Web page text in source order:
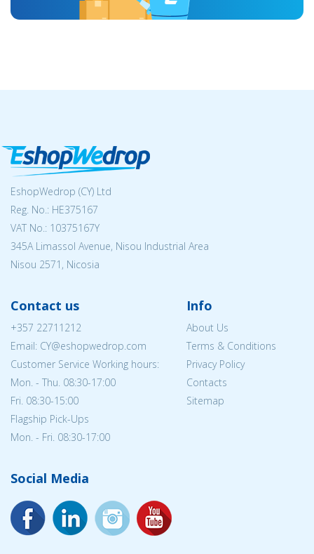
EshopWedrop (CY) Ltd
Reg. No.: ΗΕ375167
VAT No.: 10375167Y
345A Limassol Avenue, Nisou Industrial Area
Nisou 2571, Nicosia
Contact us
+357 22711212
Email: CY@eshopwedrop.com
Customer Service Working hours:
Mon. - Thu. 08:30-17:00
Fri. 08:30-15:00
Flagship Pick-Ups
Mon. - Fri. 08:30-17:00
Info
About Us
Terms & Conditions
Privacy Policy
Contacts
Sitemap
Social Media